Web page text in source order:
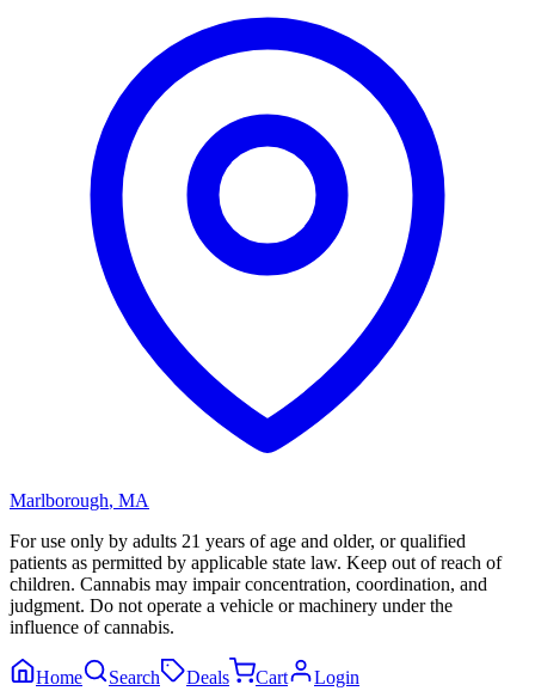
Marlborough, MA
For use only by adults 21 years of age and older, or qualified
patients as permitted by applicable state law. Keep out of reach of
children. Cannabis may impair concentration, coordination, and
judgment. Do not operate a vehicle or machinery under the
influence of cannabis.
Home Search Deals Cart Login